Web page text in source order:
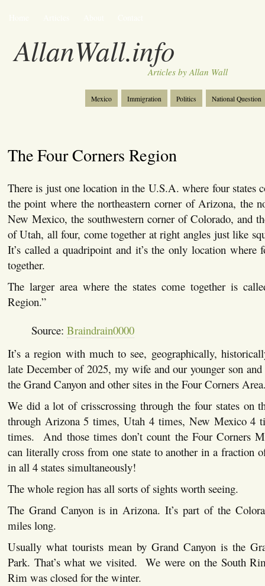
AllanWall.info
Articles by Allan Wall
Mexico Immigration Politics
National Question
The Four Corners Region
There is just one location in the U.S.A. where four states
the point where the northeastern corner of Arizona, the
New Mexico, the southwestern corner of Colorado, and
of Utah, all four, come together at right angles just like
It’s called a quadripoint and it’s the only location where
together.
The larger area where the states come together is
Region.”
Source: Braindrain0000
It’s a region with much to see, geographically,
late December of 2025, my wife and our younger son
the Grand Canyon and other sites in the Four Corners
We did a lot of crisscrossing through the four states
through Arizona 5 times, Utah 4 times, New Mexico 4
times. And those times don’t count the Four Corners
can literally cross from one state to another in a fraction
in all 4 states simultaneously!
The whole region has all sorts of sights worth seeing.
The Grand Canyon is in Arizona. It’s part of the
miles long.
Usually what tourists mean by Grand Canyon is the
Park. That’s what we visited. We were on the South
Rim was closed for the winter.